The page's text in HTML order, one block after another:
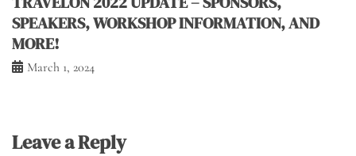
SPEAKERS, WORKSHOP INFORMATION, AND
MORE!
March 1, 2024
Leave a Reply